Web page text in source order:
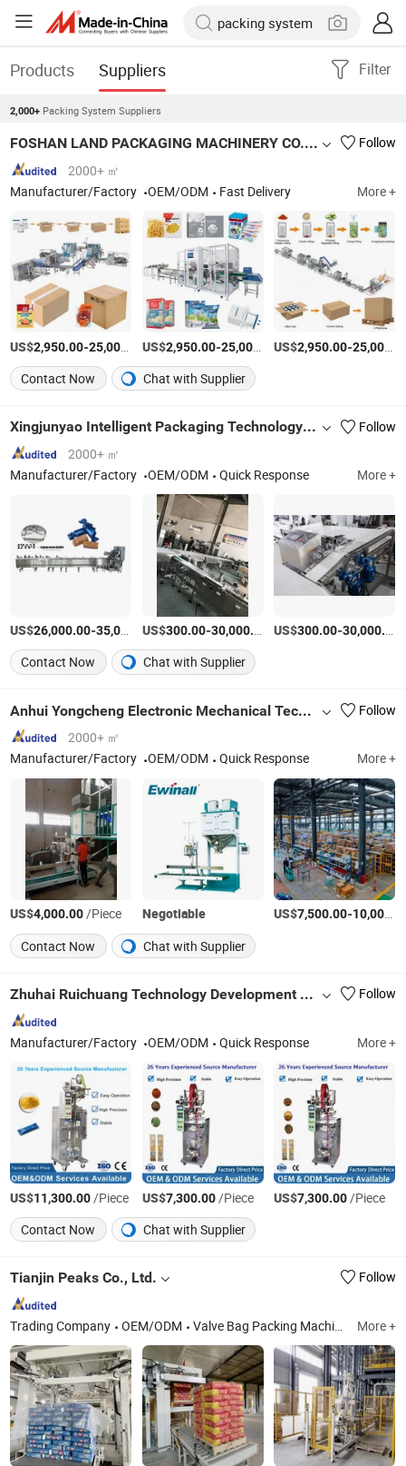
Products Suppliers Filter
2,000+ Packing System Suppliers
FOSHAN LAND PACKAGING MACHINERY CO., LTD.
Follow
2000+ ㎡
Manufacturer/Factory
OEM/ODM Fast Delivery More +
US$2,950.00-25,000.00 /Set
US$2,950.00-25,000.00 /Set
US$2,950.00-25,000.00
Contact Now Chat with Supplier
Xingjunyao Intelligent Packaging Technology (Taizhou) Co., Ltd
Follow
2000+ ㎡
Manufacturer/Factory
OEM/ODM Quick Response More +
US$26,000.00-35,000.00 /Piece
US$300.00-30,000.00 /Piece
US$300.00-30,000.00
Contact Now
Chat with Supplier
Anhui Yongcheng Electronic Mechanical Technology Co., Ltd.
Follow
2000+ ㎡
Manufacturer/Factory
OEM/ODM Quick Response More +
US$4,000.00/Piece Negotiable US$7,500.00-10,000.00
Contact Now Chat with Supplier
Zhuhai Ruichuang Technology Development Co., Ltd Follow
Manufacturer/Factory OEM/ODM Quick Response More +
US$11,300.00/Piece US$7,300.00/Piece US$7,300.00/Piece
Contact Now
Chat with Supplier
Tianjin Peaks Co., Ltd. Follow
Trading Company OEM/ODM Valve Bag Packing Machine, Bulk Ton Bag Filling Machine, Vffs Vertical Packing Machine, Tea and Coffee Packing Machine, Palletizing Machine, Stretch Hood Machine, Open Mouth Bag Packing Machine, Premade Pouch Filling Machine, Valve Bags and Premade Pouches, Roll Packing Material More +